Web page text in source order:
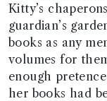
Kitty’s
guardian’s
books as any
volumes for
enough
her books had